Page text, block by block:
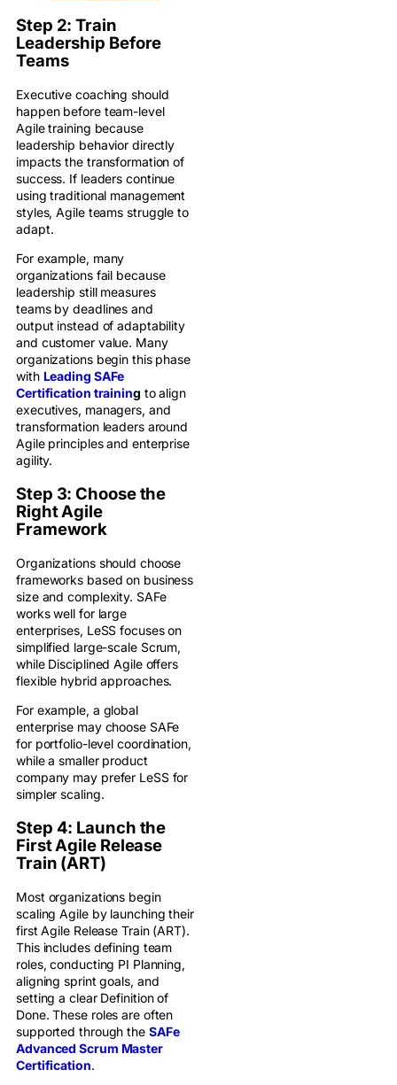
Step 2: Train
Leadership Before
Teams
Executive coaching should
happen before team-level
Agile training because
leadership behavior directly
impacts the transformation of
success. If leaders continue
using traditional management
styles, Agile teams struggle to
adapt.
For example, many
organizations fail because
leadership still measures
teams by deadlines and
output instead of adaptability
and customer value. Many
organizations begin this phase
with Leading SAFe
Certification training to align
executives, managers, and
transformation leaders around
Agile principles and enterprise
agility.
Step 3: Choose the
Right Agile
Framework
Organizations should choose
frameworks based on business
size and complexity. SAFe
works well for large
enterprises, LeSS focuses on
simplified large-scale Scrum,
while Disciplined Agile offers
flexible hybrid approaches.
For example, a global
enterprise may choose SAFe
for portfolio-level coordination,
while a smaller product
company may prefer LeSS for
simpler scaling.
Step 4: Launch the
First Agile Release
Train (ART)
Most organizations begin
scaling Agile by launching their
first Agile Release Train (ART).
This includes defining team
roles, conducting PI Planning,
aligning sprint goals, and
setting a clear Definition of
Done. These roles are often
supported through the SAFe
Advanced Scrum Master
Certification.